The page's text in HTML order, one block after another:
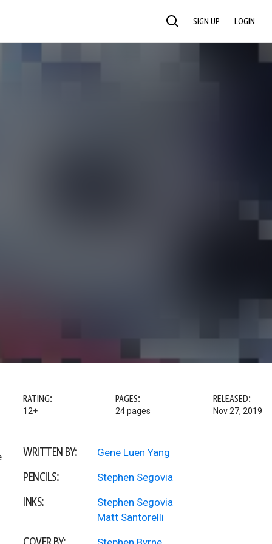
SEARCH SIGN UP LOGIN
RATING:
12+
PAGES:
24 pages
RELEASED:
Nov 27, 2019
WRITTEN BY: Gene Luen Yang
PENCILS: Stephen Segovia
INKS:
Stephen Segovia
Matt Santorelli